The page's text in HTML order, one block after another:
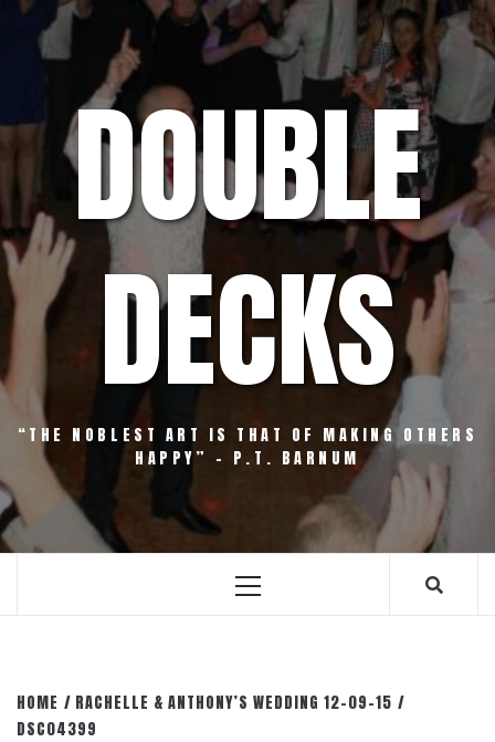
Skip
content
DOUBLE
DECKS
“THE NOBLEST ART IS THAT OF MAKING OTHERS
HAPPY” – P.T. BARNUM
Primary
HOME
RACHELLE & ANTHONY’S WEDDING 12-09-15
DSC04399